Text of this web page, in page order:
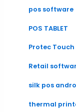
pos software
POS TABLET
Protec Touch
Retail
silk pos
thermal